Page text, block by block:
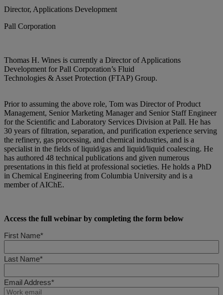
Director, Applications Development
Pall Corporation
Thomas H. Wines is currently a Director of Applications
Development for Pall Corporation’s Fluid
Technologies & Asset Protection (FTAP) Group.
Prior to assuming the above role, Tom was Director of Product
Management, Senior Marketing Manager and Senior Staff Engineer
for the Scientific and Laboratory Services Division at Pall. He has
30 years of filtration, separation, and purification experience serving
the refinery, gas processing, and chemical industries, and is a
specialist in the fields of liquid/gas and liquid/liquid coalescing. He
has authored 48 technical publications and given numerous
presentations in this field at professional societies. He holds a PhD
in Chemical Engineering from Columbia University and is a
member of AIChE.
Access the full webinar by completing the form below
First Name*
Last Name*
Email Address*